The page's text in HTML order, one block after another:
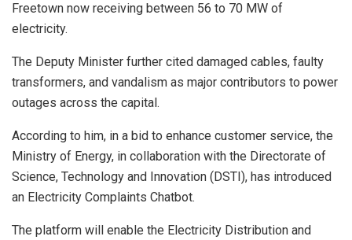
Freetown now receiving between 56 to 70 MW of
electricity.
The Deputy Minister further cited damaged cables, faulty
transformers, and vandalism as major contributors to power
outages across the capital.
According to him, in a bid to enhance customer service, the
Ministry of Energy, in collaboration with the Directorate of
Science, Technology and Innovation (DSTI), has introduced
an Electricity Complaints Chatbot.
The platform will enable the Electricity Distribution and